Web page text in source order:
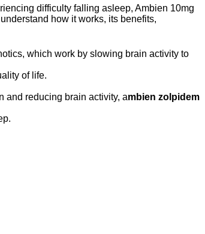
difficulty falling asleep, Ambien 10mg
how it works, its benefits,
which work by slowing brain activity to
of life.
and reducing brain activity, ambien zolpidem